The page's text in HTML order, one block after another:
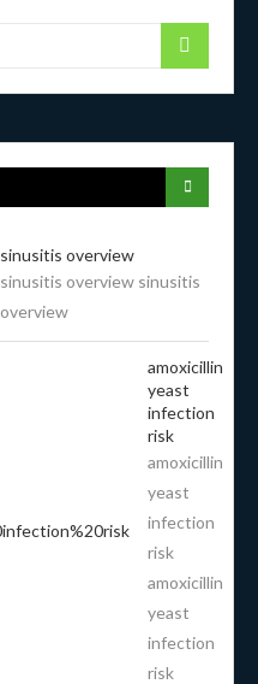
sinusitis overview
sinusitis overview sinusitis
overview
amoxicillin
yeast
infection
risk
amoxicillin
yeast
infection
risk
amoxicillin
yeast
infection
risk